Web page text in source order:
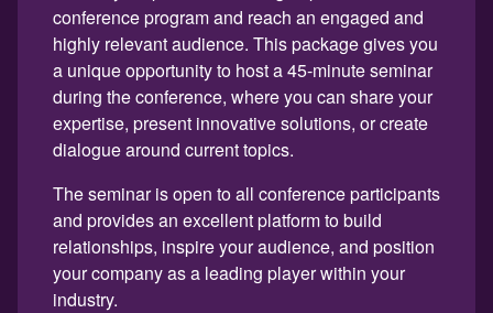
conference program and reach an engaged and
highly relevant audience. This package gives you
a unique opportunity to host a 45-minute seminar
during the conference, where you can share your
expertise, present innovative solutions, or create
dialogue around current topics.
The seminar is open to all conference participants
and provides an excellent platform to build
relationships, inspire your audience, and position
your company as a leading player within your
industry.